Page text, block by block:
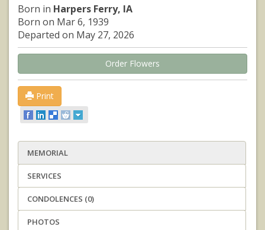
Born in Harpers Ferry, IA
Born on Mar 6, 1939
Departed on May 27, 2026
Order Flowers
Print
MEMORIAL
SERVICES
CONDOLENCES (0)
PHOTOS